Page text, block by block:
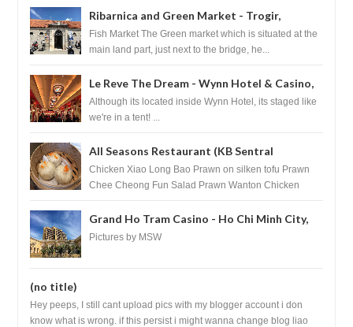
Ribarnica and Green Market - Trogir,
Croatia
Fish Market The Green market which is situated at the
main land part, just next to the bridge, he...
Le Reve The Dream - Wynn Hotel & Casino,
Las Vegas
Although its located inside Wynn Hotel, its staged like
we're in a tent! ...
All Seasons Restaurant (KB Sentral
Shopping Centre) - Brunei Darussalam
Chicken Xiao Long Bao Prawn on silken tofu Prawn
Chee Cheong Fun Salad Prawn Wanton Chicken
Grand Ho Tram Casino - Ho Chi Minh City,
Vietnam
Pictures by MSW
(no title)
Hey peeps, I still cant upload pics with my blogger account i don
know what is wrong. if this persist i might wanna change blog liao